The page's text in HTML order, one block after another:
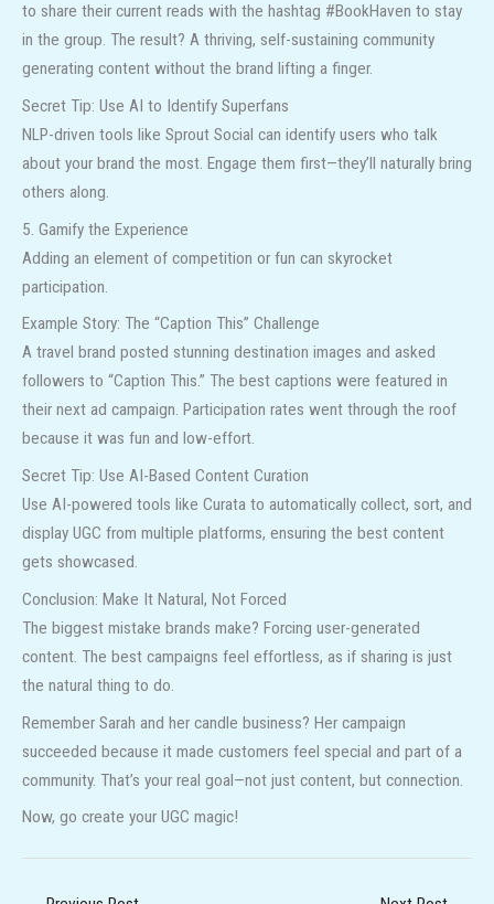
to share their current reads with the hashtag #BookHaven to stay
in the group. The result? A thriving, self-sustaining community
generating content without the brand lifting a finger.
Secret Tip: Use AI to Identify Superfans
NLP-driven tools like Sprout Social can identify users who talk
about your brand the most. Engage them first—they’ll naturally bring
others along.
5. Gamify the Experience
Adding an element of competition or fun can skyrocket
participation.
Example Story: The “Caption This” Challenge
A travel brand posted stunning destination images and asked
followers to “Caption This.” The best captions were featured in
their next ad campaign. Participation rates went through the roof
because it was fun and low-effort.
Secret Tip: Use AI-Based Content Curation
Use AI-powered tools like Curata to automatically collect, sort, and
display UGC from multiple platforms, ensuring the best content
gets showcased.
Conclusion: Make It Natural, Not Forced
The biggest mistake brands make? Forcing user-generated
content. The best campaigns feel effortless, as if sharing is just
the natural thing to do.
Remember Sarah and her candle business? Her campaign
succeeded because it made customers feel special and part of a
community. That’s your real goal—not just content, but connection.
Now, go create your UGC magic!